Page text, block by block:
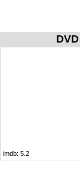
imdb: 5.2